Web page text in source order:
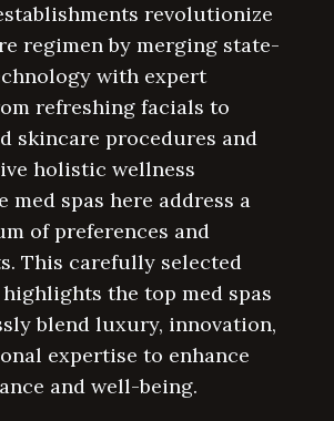
revolutionize
regimen by merging state-
with expert
refreshing facials to
skincare procedures and
holistic wellness
med spas here address a
of preferences and
This carefully selected
the top med spas
blend luxury, innovation,
expertise to enhance
and well-being.